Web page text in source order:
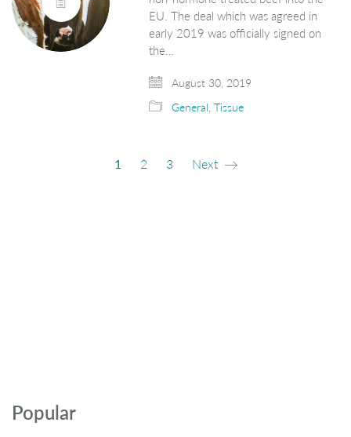
EU. The deal which was agreed in
early 2019 was officially signed on
the…
August 30, 2019
General,Tissue
1 2 3 Next
Popular